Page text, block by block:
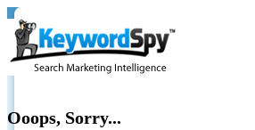
Ooops, Sorry...